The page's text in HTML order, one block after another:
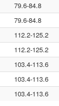
79.6-84.8
79.6-84.8
112.2-125.2
112.2-125.2
103.4-113.6
103.4-113.6
103.4-113.6